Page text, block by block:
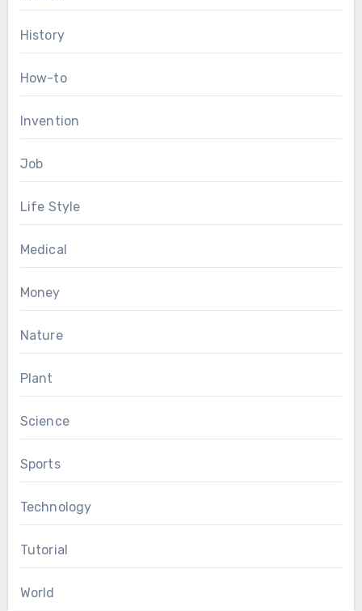
History
How-to
Invention
Job
Life Style
Medical
Money
Nature
Plant
Science
Sports
Technology
Tutorial
World